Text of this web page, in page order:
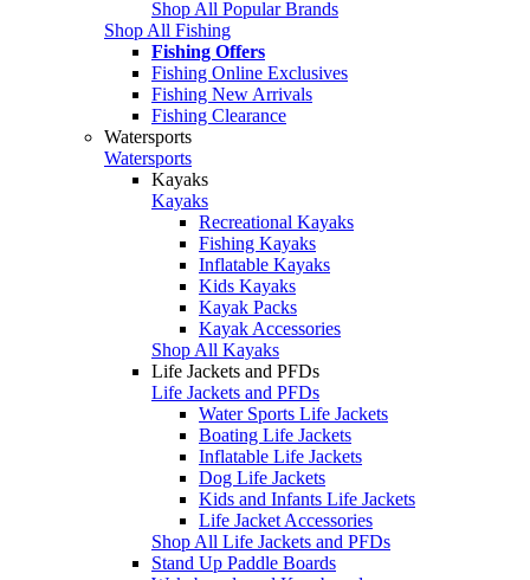
Shop All Popular Brands
Shop All Fishing
Fishing Offers
Fishing Online Exclusives
Fishing New Arrivals
Fishing Clearance
Watersports
Watersports
Kayaks
Kayaks
Recreational Kayaks
Fishing Kayaks
Inflatable Kayaks
Kids Kayaks
Kayak Packs
Kayak Accessories
Shop All Kayaks
Life Jackets and PFDs
Life Jackets and PFDs
Water Sports Life Jackets
Boating Life Jackets
Inflatable Life Jackets
Dog Life Jackets
Kids and Infants Life Jackets
Life Jacket Accessories
Shop All Life Jackets and PFDs
Stand Up Paddle Boards